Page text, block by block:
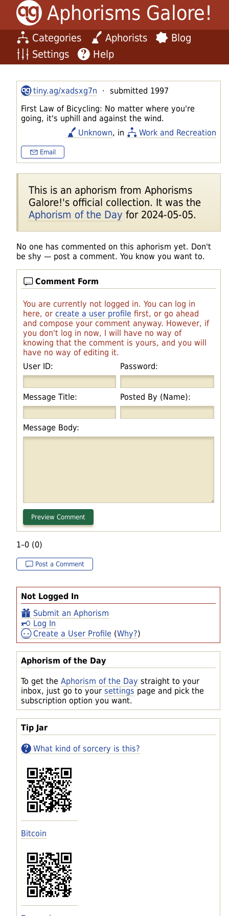
Aphorisms Galore!
Categories Aphorists
Blog
Settings
Help
Not Logged In
Submit an Aphorism
Log In
Create a User Profile (Why?)
Aphorism of the Day
To get the Aphorism of the Day straight to your
inbox, just go to your settings page and pick the
subscription option you want.
Tip Jar
What kind of sorcery is this?
Bitcoin
tiny.ag/xadsxg7n · submitted 1997
First Law of Bicycling: No matter where you're
going, it's uphill and against the wind.
Unknown, in Work and Recreation
Email
This is an aphorism from Aphorisms
Galore!'s official collection. It was the
Aphorism of the Day for 2024-05-05.
No one has commented on this aphorism yet. Don't
be shy — post a comment. You know you want to.
Comment Form
You are currently not logged in. You can log in
here, or create a user profile first, or go ahead
and compose your comment anyway. However, if
you don't log in now, I will have no way of
knowing that the comment is yours, and you will
have no way of editing it.
User ID:
Password:
Message Title: Posted By (Name):
Message Body:
1–0 (0)
Post a Comment